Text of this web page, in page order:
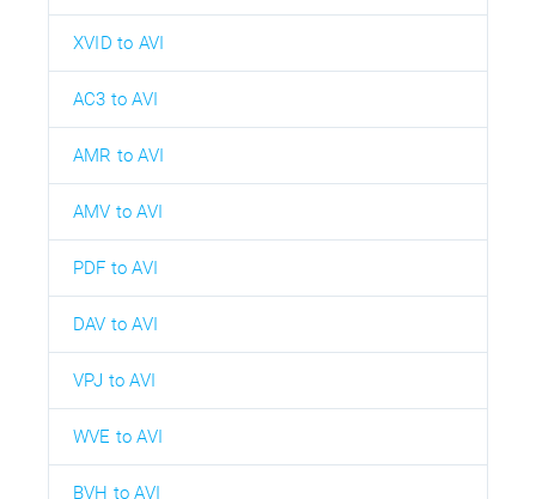
XVID to AVI
AC3 to AVI
AMR to AVI
AMV to AVI
PDF to AVI
DAV to AVI
VPJ to AVI
WVE to AVI
BVH to AVI